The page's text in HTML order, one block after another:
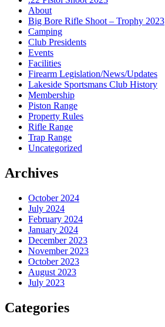
About
Big Bore Rifle Shoot – Trophy 2023
Camping
Club Presidents
Events
Facilities
Firearm Legislation/News/Updates
Lakeside Sportsmans Club History
Membership
Piston Range
Property Rules
Rifle Range
Trap Range
Uncategorized
Archives
October 2024
July 2024
February 2024
January 2024
December 2023
November 2023
October 2023
August 2023
July 2023
Categories